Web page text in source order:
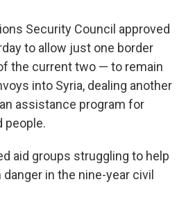
e
b
o
o
k
t
t
e
r
k
e
d
I
n
i
l
Security Council approved
to allow just one border
the current two — to remain
into Syria, dealing another
assistance program for
people.
aid groups struggling to help
in the nine-year civil